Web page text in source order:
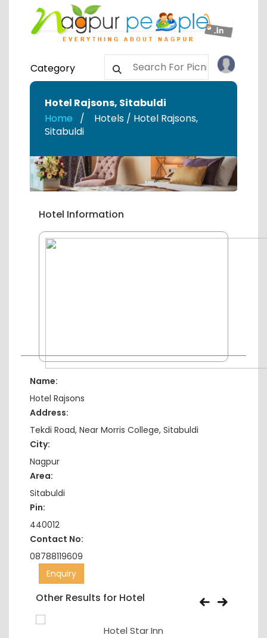
Category
Hotel Rajsons, Sitabuldi
Home
Hotels / Hotel Rajsons,
Sitabuldi
Hotel Information
Name:
Hotel Rajsons
Address:
Tekdi Road, Near Morris College, Sitabuldi
City:
Nagpur
Area:
Sitabuldi
Pin:
440012
Contact No:
08788119609
Enquiry
Other Results for Hotel
Hotel Star Inn